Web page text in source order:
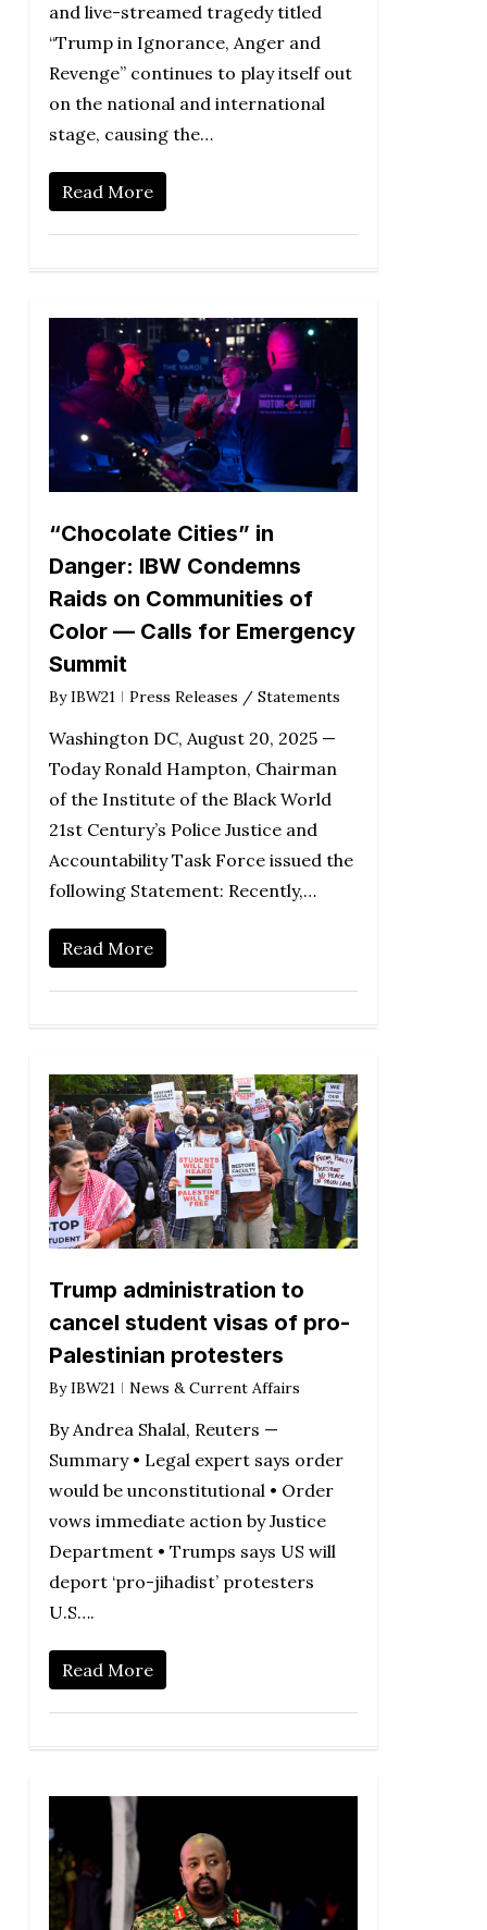
and live-streamed tragedy titled
“Trump in Ignorance, Anger and
Revenge” continues to play itself out
on the national and international
stage, causing the…
Read More
“Chocolate Cities” in
Danger: IBW Condemns
Raids on Communities of
Color — Calls for Emergency
Summit
By IBW21 Press Releases / Statements
Washington DC, August 20, 2025 —
Today Ronald Hampton, Chairman
of the Institute of the Black World
21st Century’s Police Justice and
Accountability Task Force issued the
following Statement: Recently,…
Read More
Trump administration to
cancel student visas of pro-
Palestinian protesters
By IBW21 News & Current Affairs
By Andrea Shalal, Reuters —
Summary • Legal expert says order
would be unconstitutional • Order
vows immediate action by Justice
Department • Trumps says US will
deport ‘pro-jihadist’ protesters
U.S….
Read More